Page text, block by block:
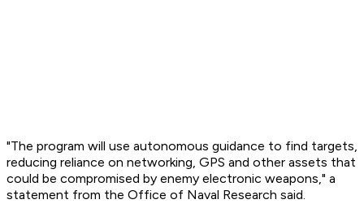
"The program will use autonomous guidance to find targets,
reducing reliance on networking, GPS and other assets that
could be compromised by enemy electronic weapons," a
statement from the Office of Naval Research said.